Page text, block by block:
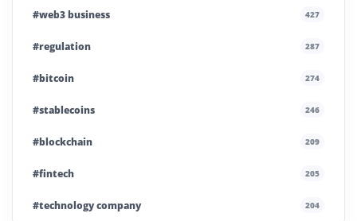
#web3 business 427
#regulation 287
#bitcoin 274
#stablecoins 246
#blockchain 209
#fintech 205
#technology company 204